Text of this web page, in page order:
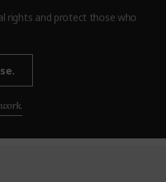
rights and protect those who